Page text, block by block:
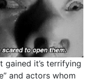
gained it’s terrifying
and actors whom